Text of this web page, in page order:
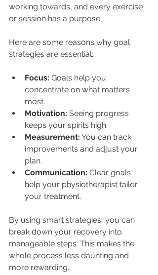
working towards, and every exercise
or session has a purpose.
Here are some reasons why goal
strategies are essential:
Focus: Goals help you
concentrate on what matters
most.
Motivation: Seeing progress
keeps your spirits high.
Measurement: You can track
improvements and adjust your
plan.
Communication: Clear goals
help your physiotherapist tailor
your treatment.
By using smart strategies, you can
break down your recovery into
manageable steps. This makes the
whole process less daunting and
more rewarding.